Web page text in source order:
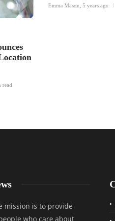
read
Emma Mason 5 years ago
mission is to provide
who care about